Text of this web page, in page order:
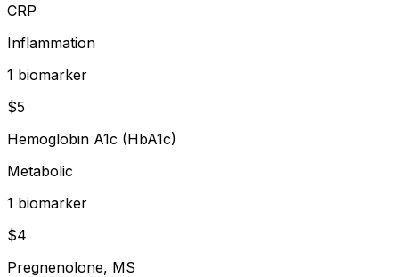
CRP
Inflammation
1 biomarker
$5
Hemoglobin A1c (HbA1c)
Metabolic
1 biomarker
$4
Pregnenolone, MS